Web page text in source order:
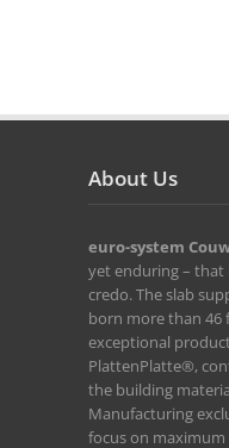
About Us
euro-system
yet enduring – that
credo. The slab
born more than 46
exceptional
PlattenPlatte®,
the building
Manufacturing
focus on